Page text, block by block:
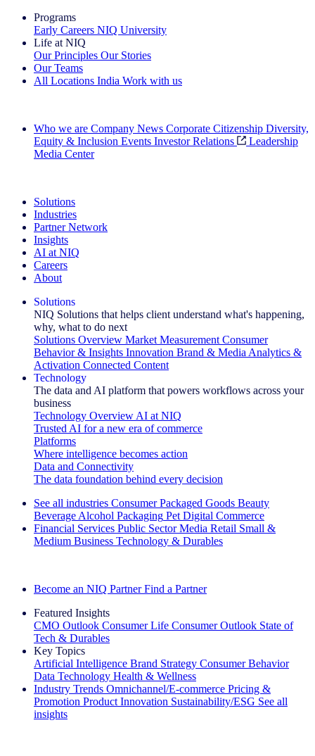
Programs
Early Careers NIQ University
Life at NIQ
Our Principles Our Stories
Our Teams
All Locations India Work with us
Who we are Company News Corporate Citizenship Diversity,
Equity & Inclusion Events Investor Relations
Leadership
Media Center
Solutions
Industries
Partner Network
Insights
AI at NIQ
Careers
About
Solutions
NIQ Solutions that helps client understand what's happening,
why, what to do next
Solutions Overview Market Measurement Consumer
Behavior & Insights Innovation Brand & Media Analytics &
Activation Connected Content
Technology
The data and AI platform that powers workflows across your
business
Technology Overview AI at NIQ
Trusted AI for a new era of commerce
Platforms
Where intelligence becomes action
Data and Connectivity
The data foundation behind every decision
See all industries Consumer Packaged Goods Beauty
Beverage Alcohol Packaging Pet Digital Commerce
Financial Services Public Sector Media Retail Small &
Medium Business Technology & Durables
Become an NIQ Partner Find a Partner
Featured Insights
CMO Outlook Consumer Life Consumer Outlook State of
Tech & Durables
Key Topics
Artificial Intelligence Brand Strategy Consumer Behavior
Data Technology Health & Wellness
Industry Trends Omnichannel/E-commerce Pricing &
Promotion Product Innovation Sustainability/ESG See all
insights